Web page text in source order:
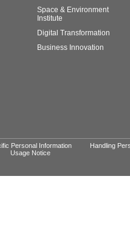
Space & Environment
Institute
Digital Transformation
Business Innovation
Personal Information
Handling
Usage Notice